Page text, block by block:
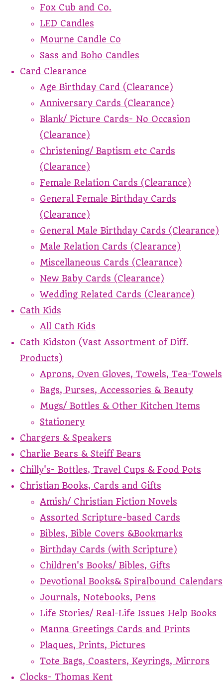
Fox Cub and Co.
LED Candles
Mourne Candle Co
Sass and Boho Candles
Card Clearance
Age Birthday Card (Clearance)
Anniversary Cards (Clearance)
Blank/ Picture Cards- No Occasion
(Clearance)
Christening/ Baptism etc Cards
(Clearance)
Female Relation Cards (Clearance)
General Female Birthday Cards
(Clearance)
General Male Birthday Cards (Clearance)
Male Relation Cards (Clearance)
Miscellaneous Cards (Clearance)
New Baby Cards (Clearance)
Wedding Related Cards (Clearance)
Cath Kids
All Cath Kids
Cath Kidston (Vast Assortment of Diff.
Products)
Aprons, Oven Gloves, Towels, Tea-Towels
Bags, Purses, Accessories & Beauty
Mugs/ Bottles & Other Kitchen Items
Stationery
Chargers & Speakers
Charlie Bears & Steiff Bears
Chilly's- Bottles, Travel Cups & Food Pots
Christian Books, Cards and Gifts
Amish/ Christian Fiction Novels
Assorted Scripture-based Cards
Bibles, Bible Covers &Bookmarks
Birthday Cards (with Scripture)
Children's Books/ Bibles, Gifts
Devotional Books& Spiralbound Calendars
Journals, Notebooks, Pens
Life Stories/ Real-Life Issues Help Books
Manna Greetings Cards and Prints
Plaques, Prints, Pictures
Tote Bags, Coasters, Keyrings, Mirrors
Clocks- Thomas Kent